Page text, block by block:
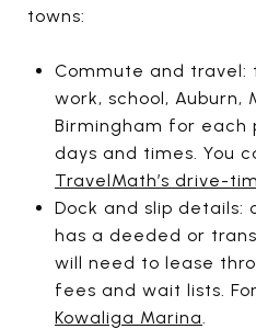
towns:
Commute and travel:
work, school, Auburn,
Birmingham for each
days and times. You
TravelMath’s drive-
Dock and slip
has a deeded or
will need to lease
fees and wait lists.
Kowaliga Marina.